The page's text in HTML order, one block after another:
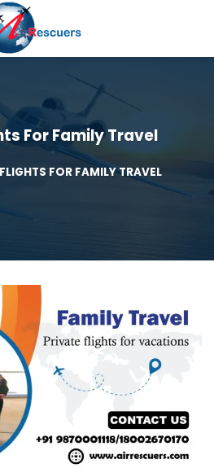
For Family Travel
FOR FAMILY TRAVEL